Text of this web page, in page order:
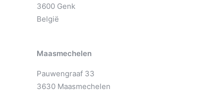
3600 Genk
België
Maasmechelen
Pauwengraaf 33
3630 Maasmechelen